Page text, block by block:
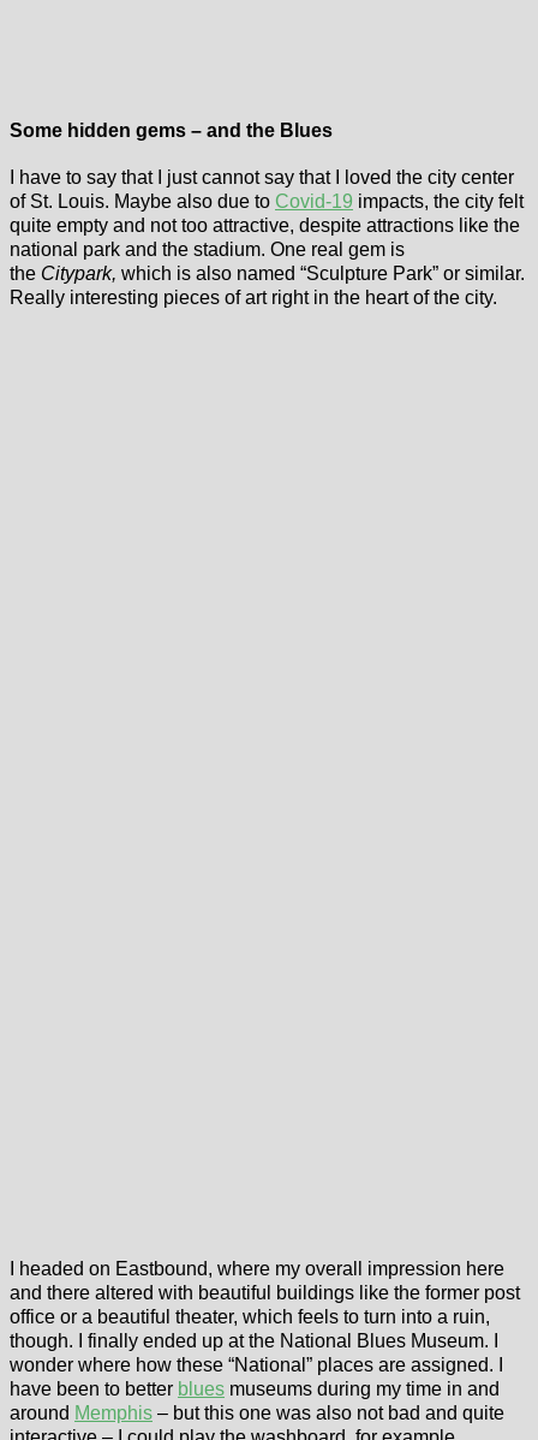
Some hidden gems – and the Blues
I have to say that I just cannot say that I loved the city center
of St. Louis. Maybe also due to Covid-19 impacts, the city felt
quite empty and not too attractive, despite attractions like the
national park and the stadium. One real gem is
the Citypark, which is also named “Sculpture Park” or similar.
Really interesting pieces of art right in the heart of the city.
I headed on Eastbound, where my overall impression here
and there altered with beautiful buildings like the former post
office or a beautiful theater, which feels to turn into a ruin,
though. I finally ended up at the National Blues Museum. I
wonder where how these “National” places are assigned. I
have been to better blues museums during my time in and
around Memphis – but this one was also not bad and quite